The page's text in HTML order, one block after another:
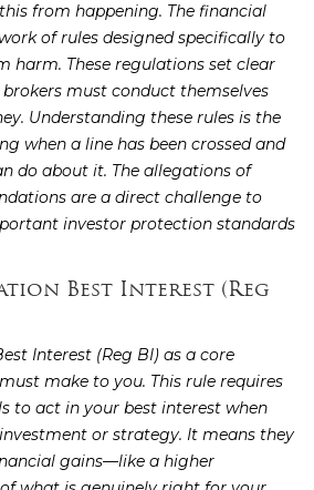
from happening. The financial
of rules designed specifically to
harm. These regulations set clear
must conduct themselves
Understanding these rules is the
when a line has been crossed and
do about it. The allegations of
are a direct challenge to
investor protection standards
Best Interest (Reg
Interest (Reg BI) as a core
make to you. This rule requires
to act in your best interest when
or strategy. It means they
gains—like a higher